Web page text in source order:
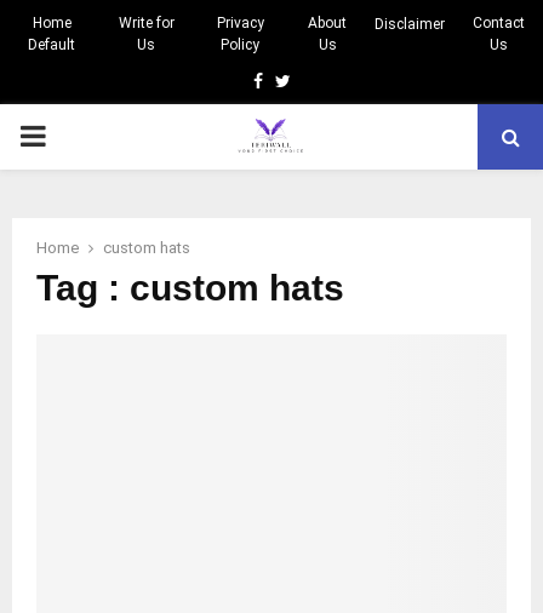
Home
Default
Write for
Us
Privacy
Policy
About
Us
Disclaimer
Contact
Us
Facebook
Twitter
PRIMARY
Home custom hats
Tag : custom hats